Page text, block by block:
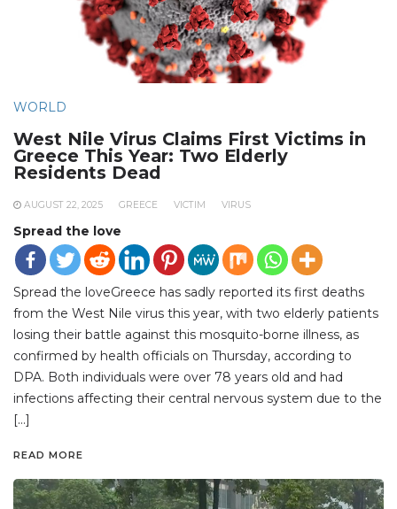
WORLD
West Nile Virus Claims First Victims in
Greece This Year: Two Elderly
Residents Dead
AUGUST 22, 2025 GREECE VICTIM VIRUS
Spread the love
Spread the loveGreece has sadly reported its first deaths
from the West Nile virus this year, with two elderly patients
losing their battle against this mosquito-borne illness, as
confirmed by health officials on Thursday, according to
DPA. Both individuals were over 78 years old and had
infections affecting their central nervous system due to the
[…]
READ MORE